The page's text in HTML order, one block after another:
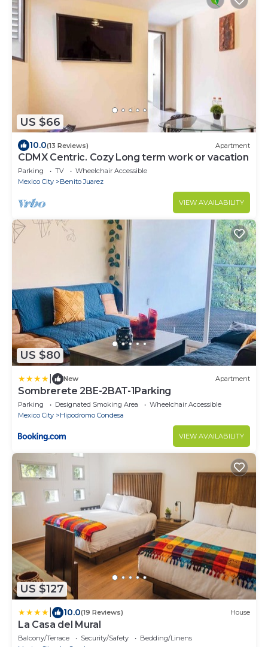
US $66
10.0(13 Reviews) Apartment
CDMX Centric. Cozy Long term work or vacation
Parking TV
Wheelchair Accessible
Mexico City
Benito Juarez
VIEW AVAILABILITY
US $80
New Apartment
Sombrerete 2BE-2BAT-1Parking
Parking Designated Smoking Area
Wheelchair Accessible
Mexico City
Hipodromo Condesa
VIEW AVAILABILITY
US $127
10.0(19 Reviews) House
La Casa del Mural
Balcony/Terrace Security/Safety
Bedding/Linens